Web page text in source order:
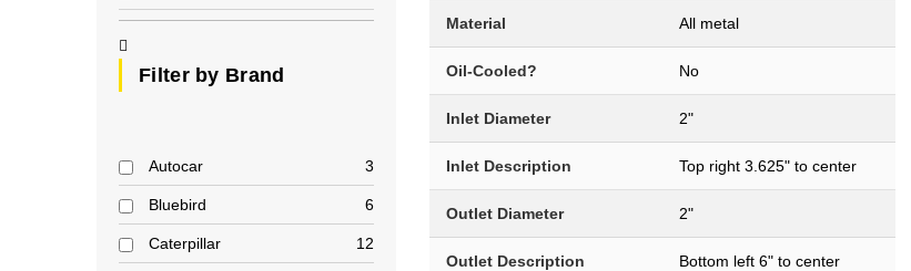
Filter by Brand
Autocar 3
Bluebird 6
Caterpillar 12
Material All metal
Oil-Cooled? No
Inlet Diameter 2"
Inlet Description Top right 3.625" to center
Outlet Diameter 2"
Outlet Description Bottom left 6" to center